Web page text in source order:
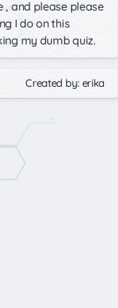
and please please
I do on this
my dumb quiz.
Created by: erika